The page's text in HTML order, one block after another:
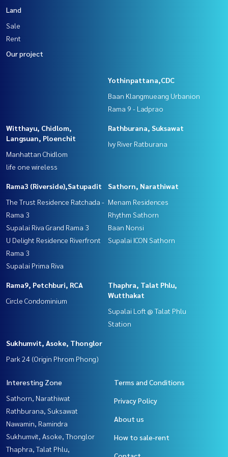
Land
Sale
Rent
Our project
Yothinpattana,CDC
Baan Klangmueang Urbanion
Rama 9 - Ladprao
Witthayu, Chidlom,
Langsuan, Ploenchit
Manhattan Chidlom
life one wireless
Rathburana, Suksawat
Ivy River Ratburana
Rama3 (Riverside),Satupadit
The Trust Residence Ratchada -
Rama 3
Supalai Riva Grand Rama 3
U Delight Residence Riverfront
Rama 3
Supalai Prima Riva
Sathorn, Narathiwat
Menam Residences
Rhythm Sathorn
Baan Nonsi
Supalai ICON Sathorn
Rama9, Petchburi, RCA
Circle Condominium
Thaphra, Talat Phlu,
Wutthakat
Supalai Loft @ Talat Phlu
Station
Sukhumvit, Asoke, Thonglor
Park 24 (Origin Phrom Phong)
Interesting Zone
Sathorn, Narathiwat
Rathburana, Suksawat
Nawamin, Ramindra
Sukhumvit, Asoke, Thonglor
Thaphra, Talat Phlu,
Terms and Conditions
Privacy Policy
About us
How to sale-rent